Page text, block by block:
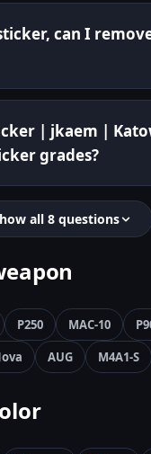
can I
| jkaem |
grades?
all 8 questions
P250 MAC-10
AUG M4A1-S